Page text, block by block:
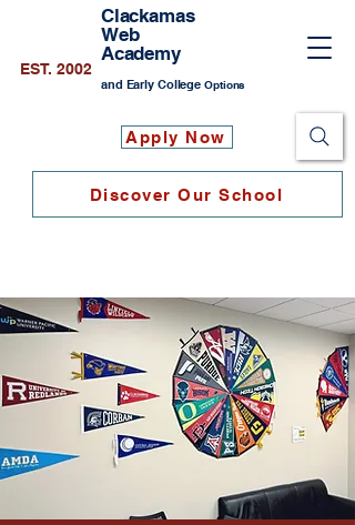
Clackamas
Web
Academy
and Early CollegeOptions
EST. 2002
Apply Now
Discover Our School